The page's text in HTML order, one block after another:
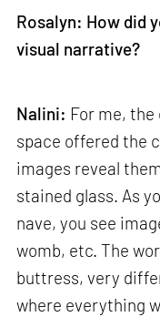
Rosalyn: How did
visual narrative?
Nalini: For me,
space offered the
images reveal
stained glass. As
nave, you see
womb, etc. The
buttress, very
where everything